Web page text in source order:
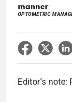
manner
OPTOMETRIC
Editor's note: